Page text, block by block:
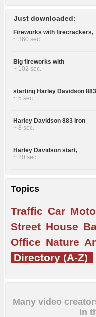
Just downloaded:
Fireworks with firecrackers,
~ 360 sec.
Big fireworks with
~ 102 sec.
starting Harley Davidson 883
~ 5 sec.
Harley Davidson 883 Iron
~ 8 sec.
Harley Davidson start,
~ 20 sec.
Topics
Traffic Car
Street House
Office Nature
Directory (A-Z)
Many video
in